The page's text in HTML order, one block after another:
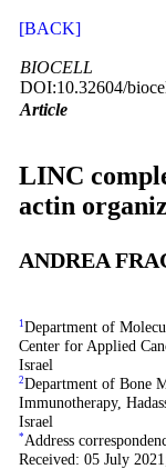
[BACK]
BIOCELL
DOI:10.32604/
Article
LINC
actin
ANDREA
1 Department of
Center for Applied
Israel
2Department of Bone
Immunotherapy,
Israel
* Address
Received: 05 July